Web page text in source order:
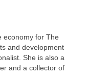
economy for The
and development
She is also a
and a collector of